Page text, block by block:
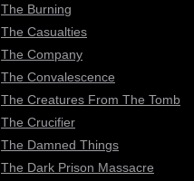
The Burning
The Casualties
The Company
The Convalescence
The Creatures From The Tomb
The Crucifier
The Damned Things
The Dark Prison Massacre